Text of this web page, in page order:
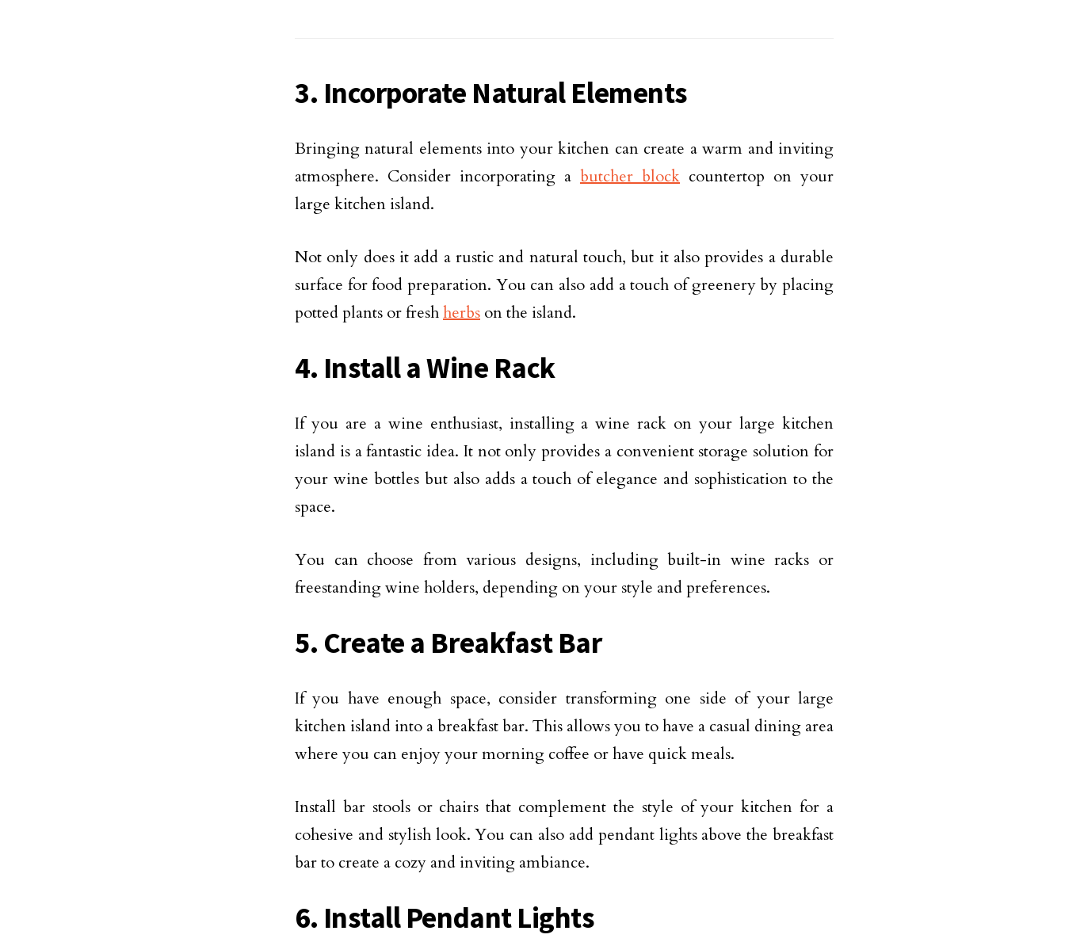
3. Incorporate Natural Elements
Bringing natural elements into your kitchen can create a warm and inviting
atmosphere. Consider incorporating a butcher block countertop on your
large kitchen island.
Not only does it add a rustic and natural touch, but it also provides a durable
surface for food preparation. You can also add a touch of greenery by placing
potted plants or freshherbs on the island.
4. Install a Wine Rack
If you are a wine enthusiast, installing a wine rack on your large kitchen
island is a fantastic idea. It not only provides a convenient storage solution for
your wine bottles but also adds a touch of elegance and sophistication to the
space.
You can choose from various designs, including built-in wine racks or
freestanding wine holders, depending on your style and preferences.
5. Create a Breakfast Bar
If you have enough space, consider transforming one side of your large
kitchen island into a breakfast bar. This allows you to have a casual dining area
where you can enjoy your morning coffee or have quick meals.
Install bar stools or chairs that complement the style of your kitchen for a
cohesive and stylish look. You can also add pendant lights above the breakfast
bar to create a cozy and inviting ambiance.
6. Install Pendant Lights